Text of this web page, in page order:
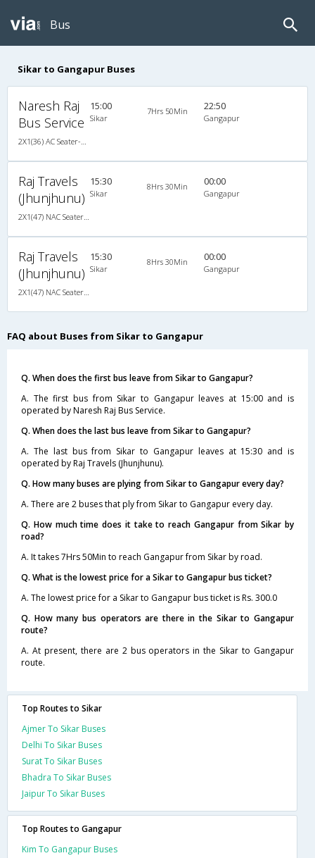
Bus
Sikar to Gangapur Buses
Naresh Raj
Bus Service
15:00
Sikar
7Hrs 50Min 22:50
Gangapur
Raj Travels
(Jhunjhunu)
15:30
Sikar
8Hrs 30Min 00:00
Gangapur
Raj Travels
(Jhunjhunu)
15:30
Sikar
8Hrs 30Min 00:00
Gangapur
FAQ about Buses from Sikar to Gangapur
Q. When does the first bus leave from Sikar to Gangapur?
A. The first bus from Sikar to Gangapur leaves at 15:00 and is
operated by Naresh Raj Bus Service.
Q. When does the last bus leave from Sikar to Gangapur?
A. The last bus from Sikar to Gangapur leaves at 15:30 and is
operated by Raj Travels (Jhunjhunu).
Q. How many buses are plying from Sikar to Gangapur every day?
A. There are 2 buses that ply from Sikar to Gangapur every day.
Q. How much time does it take to reach Gangapur from Sikar by
road?
A. It takes 7Hrs 50Min to reach Gangapur from Sikar by road.
Q. What is the lowest price for a Sikar to Gangapur bus ticket?
A. The lowest price for a Sikar to Gangapur bus ticket is Rs. 300.0
Q. How many bus operators are there in the Sikar to Gangapur
route?
A. At present, there are 2 bus operators in the Sikar to Gangapur
route.
Top Routes to Sikar
Ajmer To Sikar Buses
Delhi To Sikar Buses
Surat To Sikar Buses
Bhadra To Sikar Buses
Jaipur To Sikar Buses
Top Routes to Gangapur
Kim To Gangapur Buses